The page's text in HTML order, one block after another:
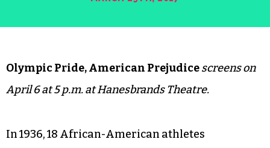
Olympic Pride, American Prejudicescreens on
April 6 at 5 p.m. at Hanesbrands Theatre.
In 1936, 18 African-American athletes